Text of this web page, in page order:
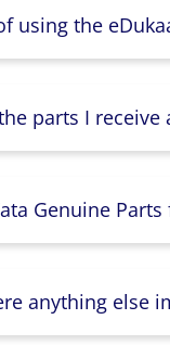
using the
parts I receive
Genuine
anything else